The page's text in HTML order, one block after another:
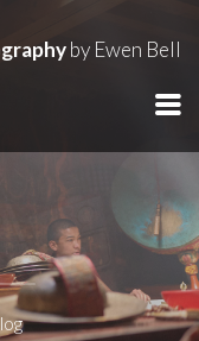
by Ewen Bell